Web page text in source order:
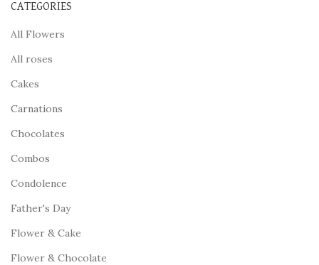
CATEGORIES
All Flowers
All roses
Cakes
Carnations
Chocolates
Combos
Condolence
Father's Day
Flower & Cake
Flower & Chocolate